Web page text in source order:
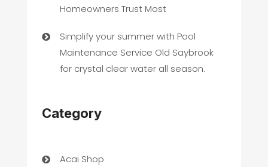
Homeowners Trust Most
Simplify your summer with Pool
Maintenance Service Old Saybrook
for crystal clear water all season.
Category
Acai Shop